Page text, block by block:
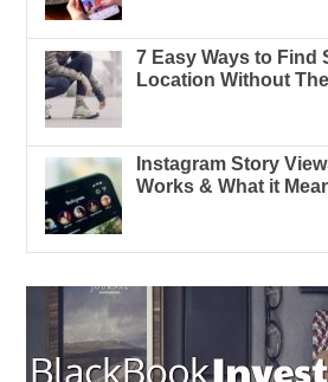
7 Easy Ways to Find
Location Without
Instagram Story
Works & What it